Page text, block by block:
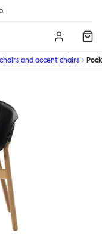
and accent chairs